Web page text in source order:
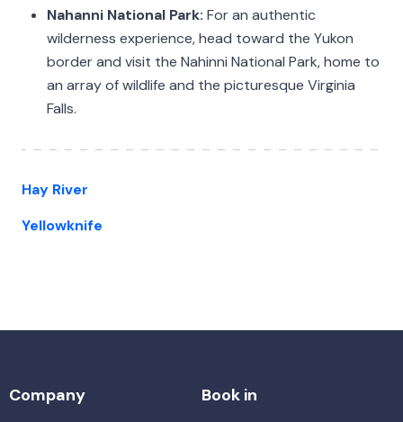
Nahanni National Park: For an authentic
wilderness experience, head toward the Yukon
border and visit the Nahinni National Park, home to
an array of wildlife and the picturesque Virginia
Falls.
Hay River
Yellowknife
Company Book in